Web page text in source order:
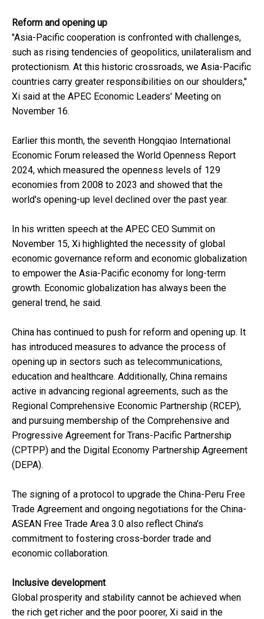
Reform and opening up
"Asia-Pacific cooperation is confronted with challenges,
such as rising tendencies of geopolitics, unilateralism and
protectionism. At this historic crossroads, we Asia-Pacific
countries carry greater responsibilities on our shoulders,"
Xi said at the APEC Economic Leaders' Meeting on
November 16.
Earlier this month, the seventh Hongqiao International
Economic Forum released the World Openness Report
2024, which measured the openness levels of 129
economies from 2008 to 2023 and showed that the
world's opening-up level declined over the past year.
In his written speech at the APEC CEO Summit on
November 15, Xi highlighted the necessity of global
economic governance reform and economic globalization
to empower the Asia-Pacific economy for long-term
growth. Economic globalization has always been the
general trend, he said.
China has continued to push for reform and opening up. It
has introduced measures to advance the process of
opening up in sectors such as telecommunications,
education and healthcare. Additionally, China remains
active in advancing regional agreements, such as the
Regional Comprehensive Economic Partnership (RCEP),
and pursuing membership of the Comprehensive and
Progressive Agreement for Trans-Pacific Partnership
(CPTPP) and the Digital Economy Partnership Agreement
(DEPA).
The signing of a protocol to upgrade the China-Peru Free
Trade Agreement and ongoing negotiations for the China-
ASEAN Free Trade Area 3.0 also reflect China's
commitment to fostering cross-border trade and
economic collaboration.
Inclusive development
Global prosperity and stability cannot be achieved when
the rich get richer and the poor poorer, Xi said in the